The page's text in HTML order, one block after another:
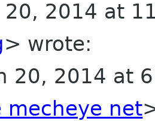
20, 2014 at
> wrote:
20, 2014 at
mecheye net